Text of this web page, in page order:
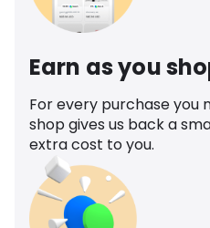
Earn as you
For every purchase you
shop gives us back a
extra cost to you.